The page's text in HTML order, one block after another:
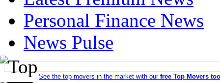
Personal Finance News
News Pulse
See the top movers in the market with our free Top Movers